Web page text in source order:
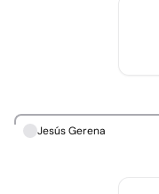
Jesús Gerena